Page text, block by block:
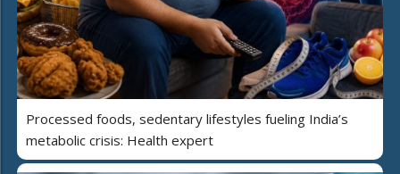
Processed foods, sedentary lifestyles fueling India’s
metabolic crisis: Health expert